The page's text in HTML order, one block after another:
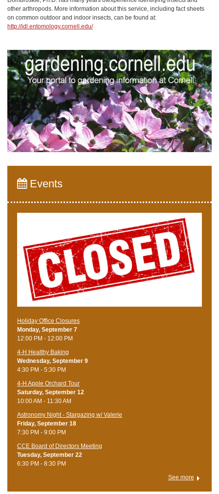
other arthropods. More information about this service, including fact sheets
on common outdoor and indoor insects, can be found at:
http://idl.entomology.cornell.edu/
Events
Holiday Office Closures
Monday, September 7
12:00 PM - 12:00 PM
4-H Healthy Baking
Wednesday, September 9
4:30 PM - 5:30 PM
4-H Apple Orchard Tour
Saturday, September 12
10:00 AM - 11:30 AM
Astronomy Night - Stargazing w/ Valerie
Friday, September 18
7:30 PM - 9:00 PM
CCE Board of Directors Meeting
Tuesday, September 22
6:30 PM - 8:30 PM
See more